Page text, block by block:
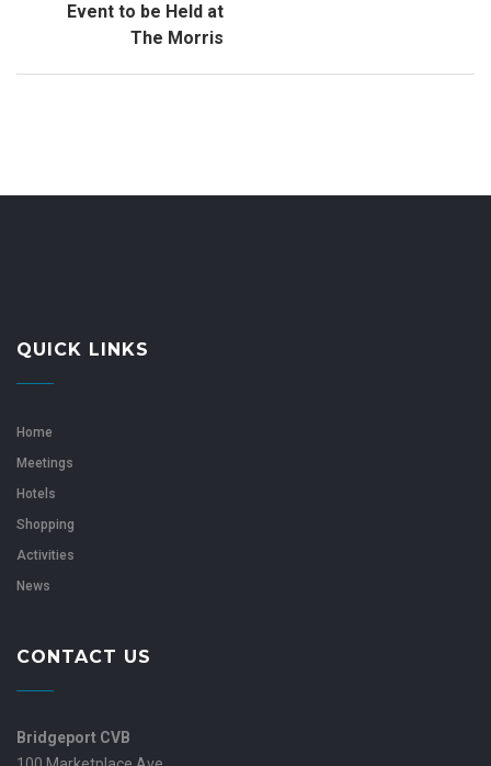
Event to be Held at
The Morris
QUICK LINKS
Home
Meetings
Hotels
Shopping
Activities
News
CONTACT US
Bridgeport CVB